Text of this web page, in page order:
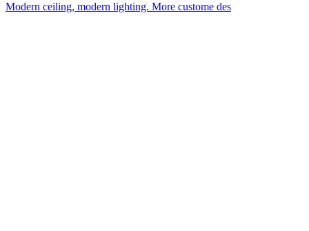
Modern ceiling, modern lighting. More custome des